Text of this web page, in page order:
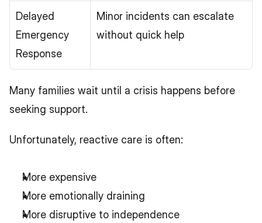
Delayed
Emergency
Response
Minor incidents can escalate
without quick help
Many families wait until a crisis happens before
seeking support.
Unfortunately, reactive care is often:
More expensive
More emotionally draining
More disruptive to independence